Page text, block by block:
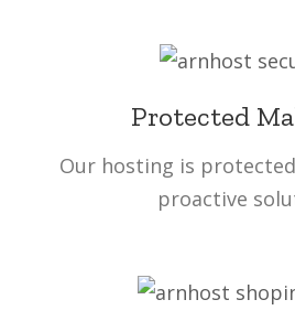
Protected
Our hosting is
proactive